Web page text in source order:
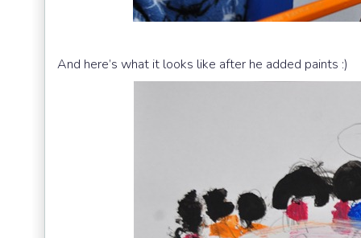
And here’s what it looks like after he added paints :)